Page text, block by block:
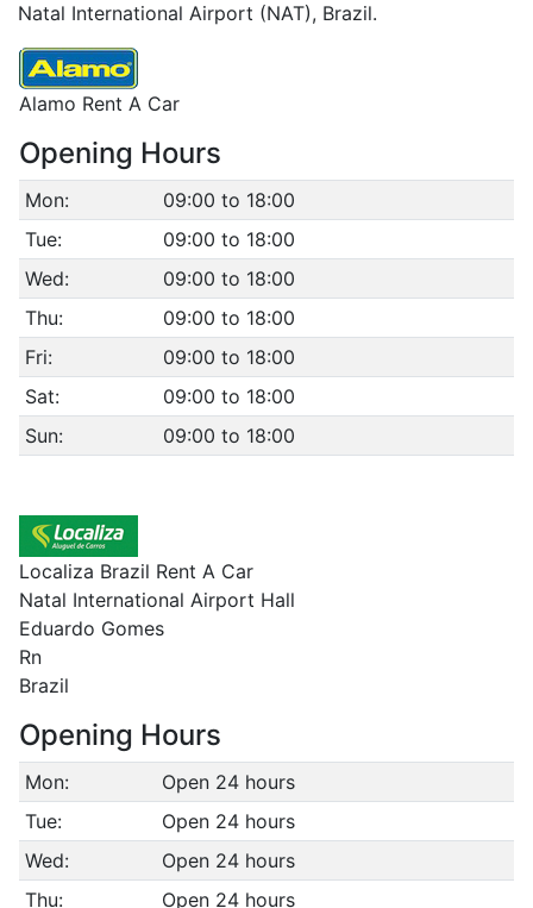
Natal International Airport (NAT), Brazil.
Alamo Rent A Car
Opening Hours
Mon:
09:00 to 18:00
Tue:
09:00 to 18:00
Wed:
09:00 to 18:00
Thu:
09:00 to 18:00
Fri:
09:00 to 18:00
Sat:
09:00 to 18:00
Sun:
09:00 to 18:00
Localiza Brazil Rent A Car
Natal International Airport Hall
Eduardo Gomes
Rn
Brazil
Opening Hours
Mon:
Open 24 hours
Tue:
Open 24 hours
Wed:
Open 24 hours
Thu:
Open 24 hours